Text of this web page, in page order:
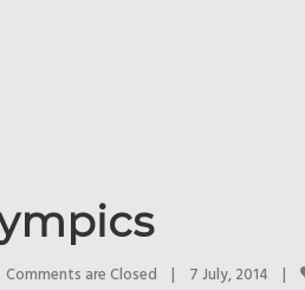
Comments are Closed | 7 July, 2014 |